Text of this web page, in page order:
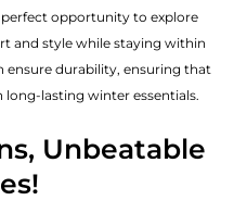
perfect opportunity to explore
and style while staying within
durability, ensuring that
lasting winter essentials.
Unbeatable